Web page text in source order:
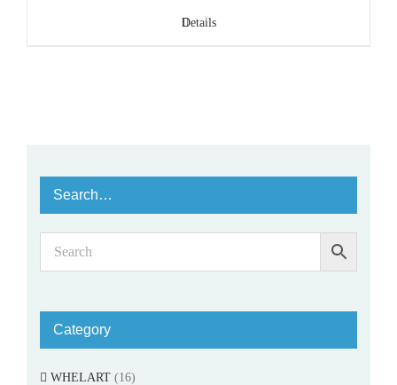
Details
Search…
Category
WHELART (16)